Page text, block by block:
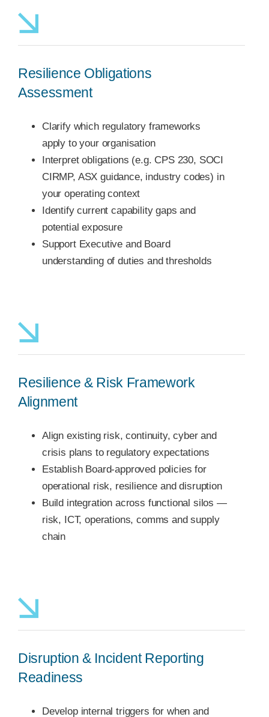
Resilience Obligations
Assessment
Clarify which regulatory frameworks
apply to your organisation
Interpret obligations (e.g. CPS 230, SOCI
CIRMP, ASX guidance, industry codes) in
your operating context
Identify current capability gaps and
potential exposure
Support Executive and Board
understanding of duties and thresholds
Resilience & Risk Framework
Alignment
Align existing risk, continuity, cyber and
crisis plans to regulatory expectations
Establish Board-approved policies for
operational risk, resilience and disruption
Build integration across functional silos —
risk, ICT, operations, comms and supply
chain
Disruption & Incident Reporting
Readiness
Develop internal triggers for when and